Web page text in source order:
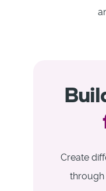
Create
through